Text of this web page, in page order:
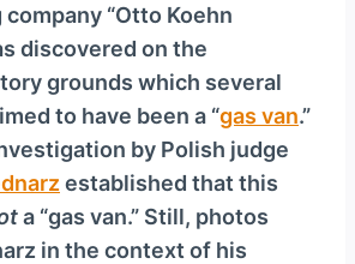
“Otto Koehn
discovered on the
grounds which several
to have been a “gas van.”
by Polish judge
established that this
a “gas van.” Still, photos
in the context of his